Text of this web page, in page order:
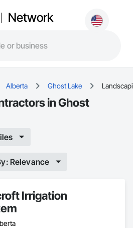
Network
Alberta Ghost Lake
in Ghost
Relevance
Irrigation